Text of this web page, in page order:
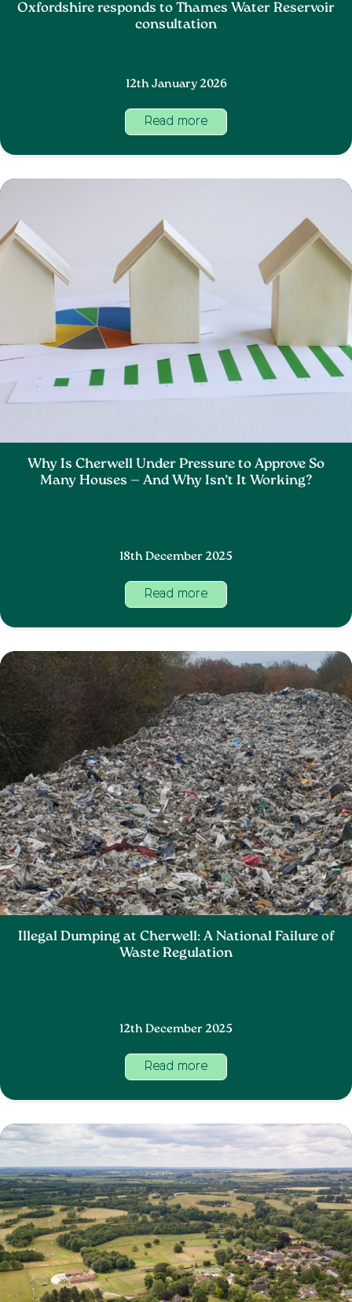
Oxfordshire responds to Thames Water Reservoir
consultation
12th January 2026
Read more
Why Is Cherwell Under Pressure to Approve So
Many Houses — And Why Isn’t It Working?
18th December 2025
Read more
Illegal Dumping at Cherwell: A National Failure of
Waste Regulation
12th December 2025
Read more